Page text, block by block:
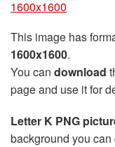
1600x1600
This image has
1600x1600.
You can download
page and use it for
Letter K PNG
background you